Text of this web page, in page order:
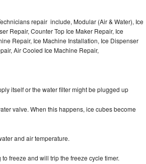
repair include, Modular (Air & Water), Ice
Repair, Counter Top Ice Maker Repair, Ice
Repair, Ice Machine Installation, Ice Dispenser
Air Cooled Ice Machine Repair,
itself or the water filter might be plugged up
valve. When this happens, ice cubes become
and air temperature.
freeze and will trip the freeze cycle timer.